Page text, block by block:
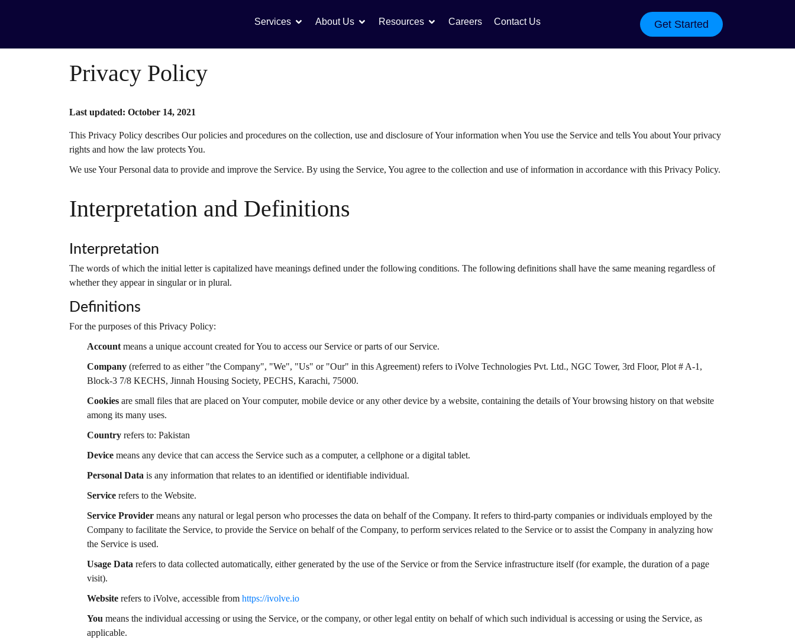
Services About Us Resources Careers Contact Us Get Started
Privacy Policy
Last updated: October 14, 2021
This Privacy Policy describes Our policies and procedures on the collection, use and disclosure of Your information when You use the Service and tells You about Your privacy
rights and how the law protects You.
We use Your Personal data to provide and improve the Service. By using the Service, You agree to the collection and use of information in accordance with this Privacy Policy.
Interpretation and Definitions
Interpretation
The words of which the initial letter is capitalized have meanings defined under the following conditions. The following definitions shall have the same meaning regardless of
whether they appear in singular or in plural.
Definitions
For the purposes of this Privacy Policy:
Account means a unique account created for You to access our Service or parts of our Service.
Company (referred to as either "the Company", "We", "Us" or "Our" in this Agreement) refers to iVolve Technologies Pvt. Ltd., NGC Tower, 3rd Floor, Plot # A-1,
Block-3 7/8 KECHS, Jinnah Housing Society, PECHS, Karachi, 75000.
Cookies are small files that are placed on Your computer, mobile device or any other device by a website, containing the details of Your browsing history on that website
among its many uses.
Country refers to: Pakistan
Device means any device that can access the Service such as a computer, a cellphone or a digital tablet.
Personal Data is any information that relates to an identified or identifiable individual.
Service refers to the Website.
Service Provider means any natural or legal person who processes the data on behalf of the Company. It refers to third-party companies or individuals employed by the
Company to facilitate the Service, to provide the Service on behalf of the Company, to perform services related to the Service or to assist the Company in analyzing how
the Service is used.
Usage Data refers to data collected automatically, either generated by the use of the Service or from the Service infrastructure itself (for example, the duration of a page
visit).
Website refers to iVolve, accessible from https://ivolve.io
You means the individual accessing or using the Service, or the company, or other legal entity on behalf of which such individual is accessing or using the Service, as
applicable.